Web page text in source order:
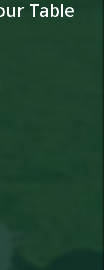
Table